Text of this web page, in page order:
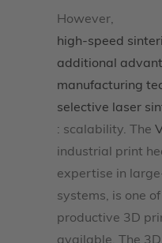
However,
high-speed
additional
manufacturing
selective laser
: scalability. The
industrial print
expertise in
systems, is one
productive 3D